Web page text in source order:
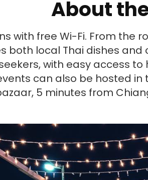
About
with free Wi-Fi. From the
both local Thai dishes
with easy access
can also be hosted
5 minutes from